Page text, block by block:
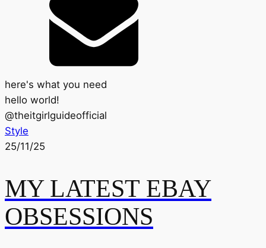
here's what you need
hello world!
@theitgirlguideofficial
Style
25/11/25
MY LATEST EBAY
OBSESSIONS